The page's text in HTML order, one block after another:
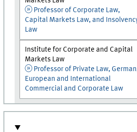
Professor of Corporate Law,
Capital Markets Law, and
Law
Institute for Corporate and Capital
Markets Law
Professor of Private Law,
European and International
Commercial and Corporate Law